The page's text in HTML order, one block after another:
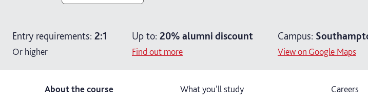
2027
Entry requirements: 2:1
Or higher
Up to: 20% alumni discount
Find out more
Campus:
View on Google Maps
About the course What you'll study Careers